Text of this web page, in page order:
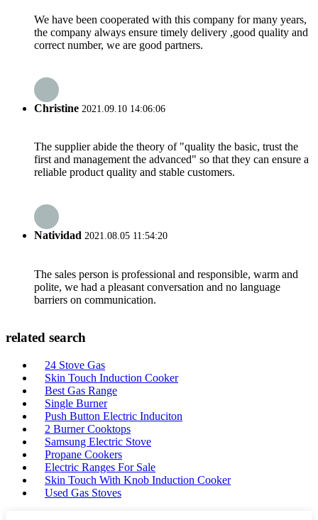
We have been cooperated with this company for many years,
the company always ensure timely delivery ,good quality and
correct number, we are good partners.
Christine 2021.09.10 14:06:06
The supplier abide the theory of "quality the basic, trust the
first and management the advanced" so that they can ensure a
reliable product quality and stable customers.
Natividad 2021.08.05 11:54:20
The sales person is professional and responsible, warm and
polite, we had a pleasant conversation and no language
barriers on communication.
related search
24 Stove Gas
Skin Touch Induction Cooker
Best Gas Range
Single Burner
Push Button Electric Induciton
2 Burner Cooktops
Samsung Electric Stove
Propane Cookers
Electric Ranges For Sale
Skin Touch With Knob Induction Cooker
Used Gas Stoves